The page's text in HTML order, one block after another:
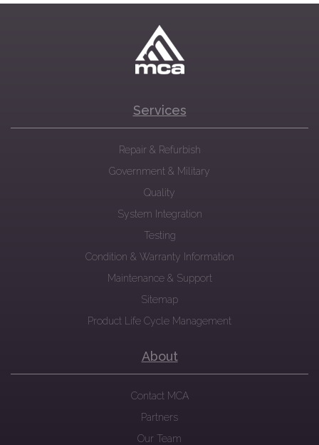
Services
Repair & Refurbish
Government & Military
Quality
System Integration
Testing
Condition & Warranty Information
Maintenance & Support
Sitemap
Product Life Cycle Management
About
Contact MCA
Partners
Our Team